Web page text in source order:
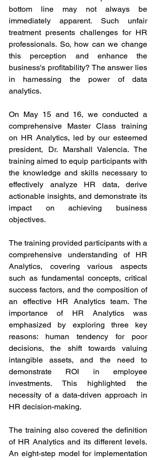
bottom line may not always be
immediately apparent. Such unfair
treatment presents challenges for HR
professionals. So, how can we change
this perception and enhance the
business's profitability? The answer lies
in harnessing the power of data
analytics.
On May 15 and 16, we conducted a
comprehensive Master Class training
on HR Analytics, led by our esteemed
president, Dr. Marshall Valencia. The
training aimed to equip participants with
the knowledge and skills necessary to
effectively analyze HR data, derive
actionable insights, and demonstrate its
impact on achieving business
objectives.
The training provided participants with a
comprehensive understanding of HR
Analytics, covering various aspects
such as fundamental concepts, critical
success factors, and the composition of
an effective HR Analytics team. The
importance of HR Analytics was
emphasized by exploring three key
reasons: human tendency for poor
decisions, the shift towards valuing
intangible assets, and the need to
demonstrate ROI in employee
investments. This highlighted the
necessity of a data-driven approach in
HR decision-making.
The training also covered the definition
of HR Analytics and its different levels.
An eight-step model for implementation